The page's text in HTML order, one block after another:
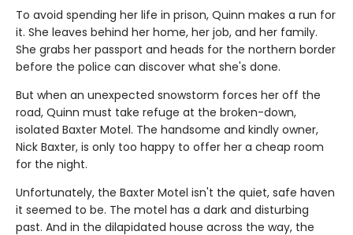
To avoid spending her life in prison, Quinn makes a run for
it. She leaves behind her home, her job, and her family.
She grabs her passport and heads for the northern border
before the police can discover what she's done.
But when an unexpected snowstorm forces her off the
road, Quinn must take refuge at the broken-down,
isolated Baxter Motel. The handsome and kindly owner,
Nick Baxter, is only too happy to offer her a cheap room
for the night.
Unfortunately, the Baxter Motel isn't the quiet, safe haven
it seemed to be. The motel has a dark and disturbing
past. And in the dilapidated house across the way, the